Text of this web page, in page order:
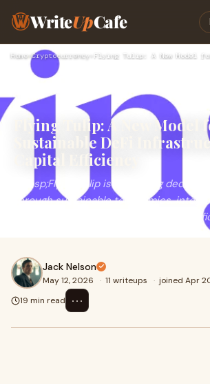
WriteUpCafe
Home›Cryptocurrency›
Flying Tulip: A New Model
Sustainable DeFi
Capital Efficiency
&nbsp;Flying Tulip is redefining
through sustainable tokenomics,
infrastructure, cross-margin capital
Jack Nelson
May 12, 2026 · 11 writeups · joined Apr
19 min read
⋯